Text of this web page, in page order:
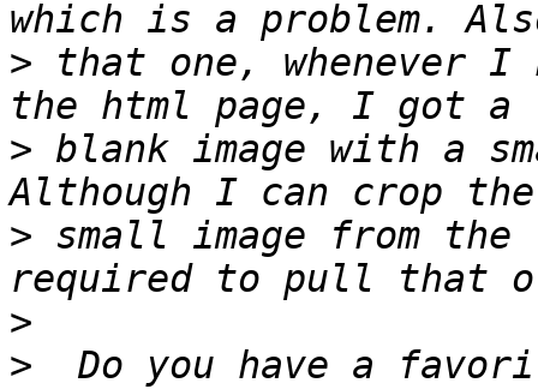
> that one, whenever I
> blank image with a
> small image from
>
>
Do you have a